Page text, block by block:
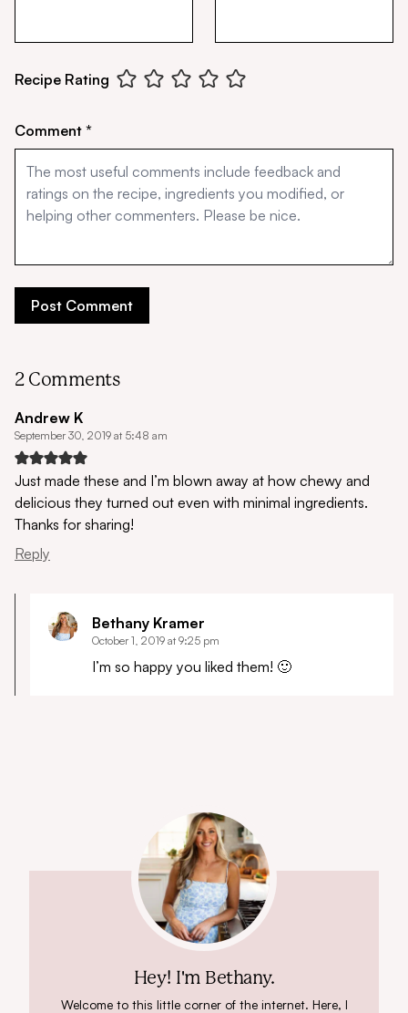
Recipe Rating
Comment *
2 Comments
Andrew K
September 30, 2019 at 5:48 am
Just made these and I’m blown away at how chewy and
delicious they turned out even with minimal ingredients.
Thanks for sharing!
Reply
Bethany Kramer
October 1, 2019 at 9:25 pm
I’m so happy you liked them! 🙂
Hey! I'm Bethany.
Welcome to this little corner of the internet. Here, I